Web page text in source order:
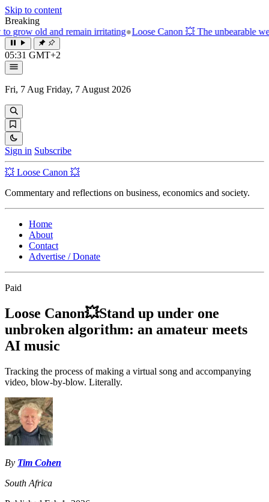
Skip to content
Breaking
irritating●Loose Canon 💥 The unbearable weight of the next
05:31 GMT+2
Fri, 7 Aug Friday, 7 August 2026
Sign in Subscribe
💥 Loose Canon 💥
Commentary and reflections on business, economics and society.
Home
About
Contact
Advertise / Donate
Paid
Loose Canon💥Stand up under one
unbroken algorithm: an amateur meets
AI music
Tracking the process of making a virtual song and accompanying
video, blow-by-blow. Literally.
By Tim Cohen
South Africa